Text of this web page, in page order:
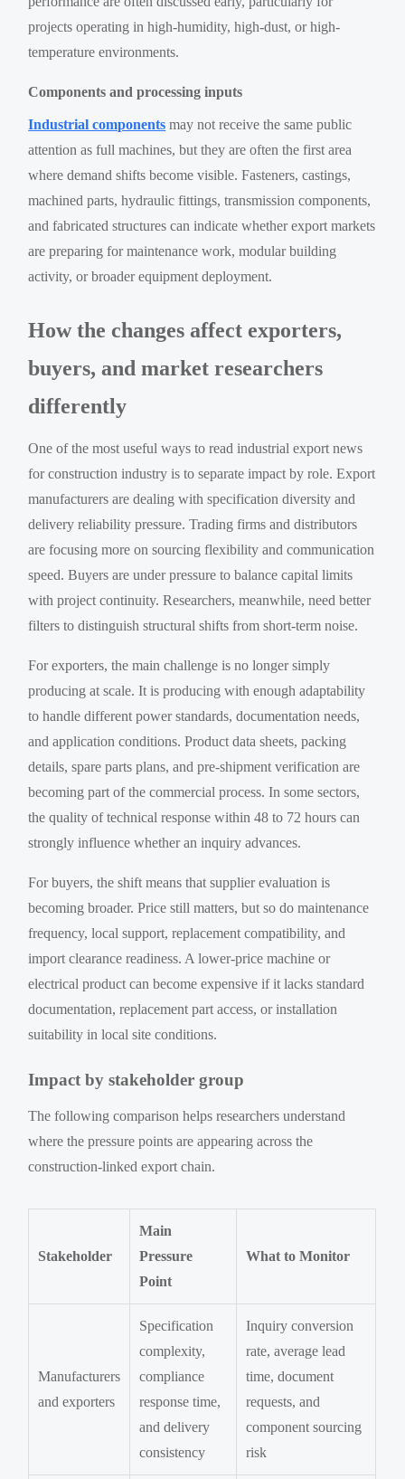
projects operating in high-humidity, high-dust, or high-
temperature environments.
Components and processing inputs
Industrial components may not receive the same public
attention as full machines, but they are often the first area
where demand shifts become visible. Fasteners, castings,
machined parts, hydraulic fittings, transmission components,
and fabricated structures can indicate whether export markets
are preparing for maintenance work, modular building
activity, or broader equipment deployment.
How the changes affect exporters,
buyers, and market researchers
differently
One of the most useful ways to read industrial export news
for construction industry is to separate impact by role. Export
manufacturers are dealing with specification diversity and
delivery reliability pressure. Trading firms and distributors
are focusing more on sourcing flexibility and communication
speed. Buyers are under pressure to balance capital limits
with project continuity. Researchers, meanwhile, need better
filters to distinguish structural shifts from short-term noise.
For exporters, the main challenge is no longer simply
producing at scale. It is producing with enough adaptability
to handle different power standards, documentation needs,
and application conditions. Product data sheets, packing
details, spare parts plans, and pre-shipment verification are
becoming part of the commercial process. In some sectors,
the quality of technical response within 48 to 72 hours can
strongly influence whether an inquiry advances.
For buyers, the shift means that supplier evaluation is
becoming broader. Price still matters, but so do maintenance
frequency, local support, replacement compatibility, and
import clearance readiness. A lower-price machine or
electrical product can become expensive if it lacks standard
documentation, replacement part access, or installation
suitability in local site conditions.
Impact by stakeholder group
The following comparison helps researchers understand
where the pressure points are appearing across the
construction-linked export chain.
Stakeholder
Main
Pressure
Point
What to Monitor
Manufacturers
and exporters
Specification
complexity,
compliance
response time,
and delivery
consistency
Inquiry conversion
rate, average lead
time, document
requests, and
component sourcing
risk